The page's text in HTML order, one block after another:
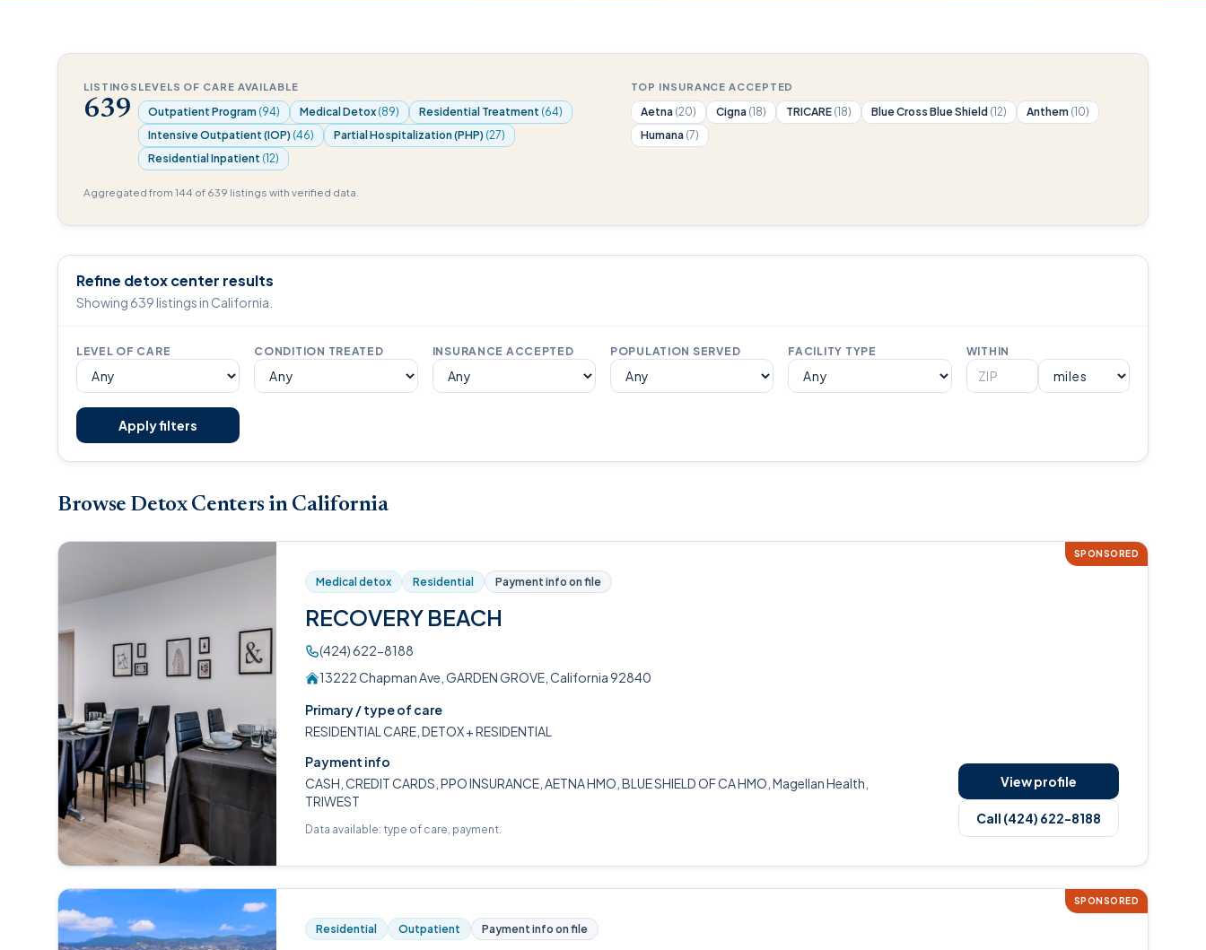
LISTINGS
639
LEVELS OF CARE AVAILABLE
Outpatient Program (94) Medical Detox (89) Residential Treatment (64)
Intensive Outpatient (IOP) (46) Partial Hospitalization (PHP) (27)
Residential Inpatient (12)
TOP INSURANCE ACCEPTED
Aetna (20) Cigna (18) TRICARE (18) Blue Cross Blue Shield (12) Anthem (10)
Humana (7)
Aggregated from 144 of 639 listings with verified data.
Refine detox center results
Showing 639 listings in California.
LEVEL OF CARE CONDITION TREATED INSURANCE ACCEPTED POPULATION SERVED FACILITY TYPE WITHIN
Apply filters
Browse Detox Centers in California
SPONSORED
Medical detox Residential Payment info on file
RECOVERY BEACH
(424) 622-8188
13222 Chapman Ave, GARDEN GROVE, California 92840
Primary / type of care
RESIDENTIAL CARE, DETOX + RESIDENTIAL
Payment info
CASH, CREDIT CARDS, PPO INSURANCE, AETNA HMO, BLUE SHIELD OF CA HMO, Magellan Health,
TRIWEST
Data available: type of care, payment.
View profile
Call (424) 622-8188
SPONSORED
Residential Outpatient Payment info on file